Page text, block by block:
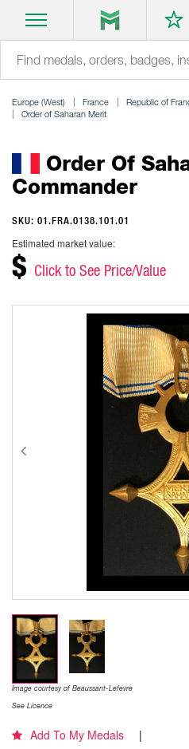
Europe (West) France Republic of
Order of Saharan Merit
Order Of
Commander
SKU: 01.FRA.0138.101.01
Estimated market value:
$ Click to See Price/Value
Image courtesy of Beaussant-Lefevre
See Licence
Add To My Medals